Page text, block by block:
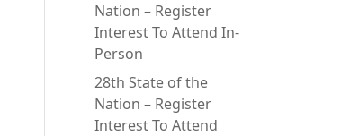
Nation – Register
Interest To Attend In-
Person
28th State of the
Nation – Register
Interest To Attend